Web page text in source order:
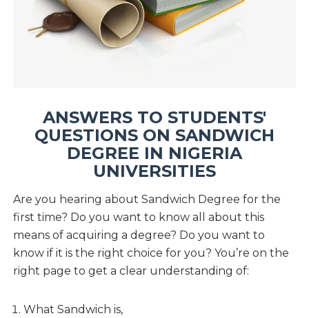
ANSWERS TO STUDENTS'
QUESTIONS ON SANDWICH
DEGREE IN NIGERIA
UNIVERSITIES
Are you hearing about Sandwich Degree for the
first time? Do you want to know all about this
means of acquiring a degree? Do you want to
know if it is the right choice for you? You’re on the
right page to get a clear understanding of:
What Sandwich is,